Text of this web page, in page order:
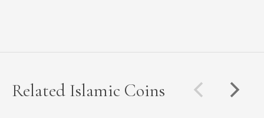
Related Islamic Coins